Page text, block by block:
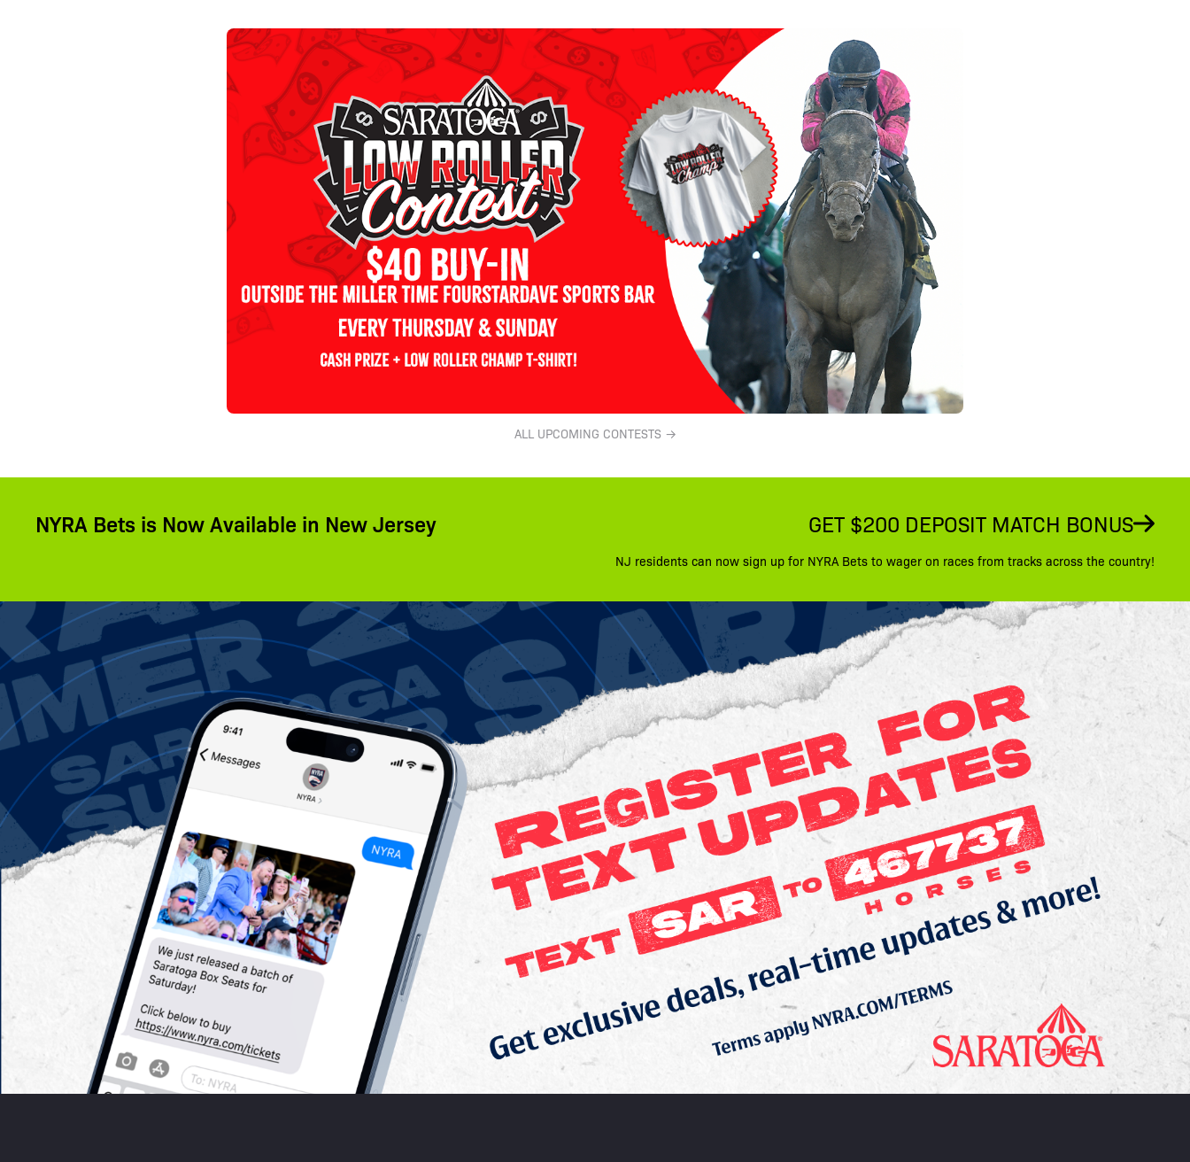
ALL UPCOMING CONTESTS →
NYRA Bets is Now Available in New Jersey GET $200 DEPOSIT MATCH BONUS
NJ residents can now sign up for NYRA Bets to wager on races from tracks across the country!